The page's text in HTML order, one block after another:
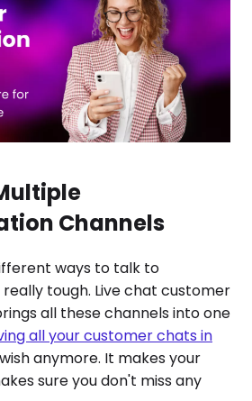
Channels
ways to talk to
tough. Live chat customer
all these channels into one
all your customer chats in
anymore. It makes your
sure you don't miss any